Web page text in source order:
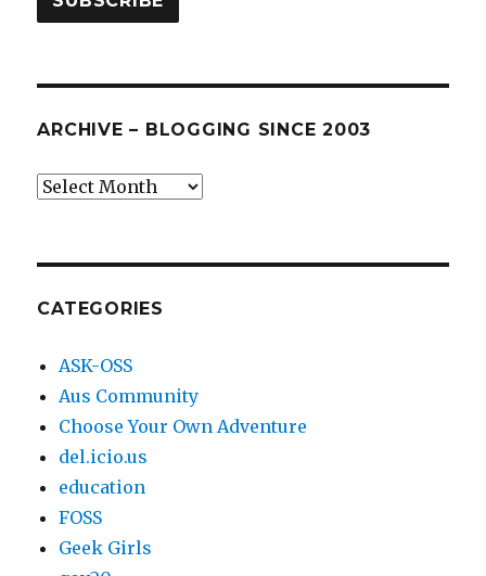
ARCHIVE – BLOGGING SINCE 2003
Archive
2003
CATEGORIES
ASK-OSS
Aus Community
Choose Your Own Adventure
del.icio.us
education
FOSS
Geek Girls